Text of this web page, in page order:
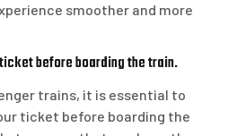
smoother and more
before boarding the train.
trains, it is essential to
ticket before boarding the